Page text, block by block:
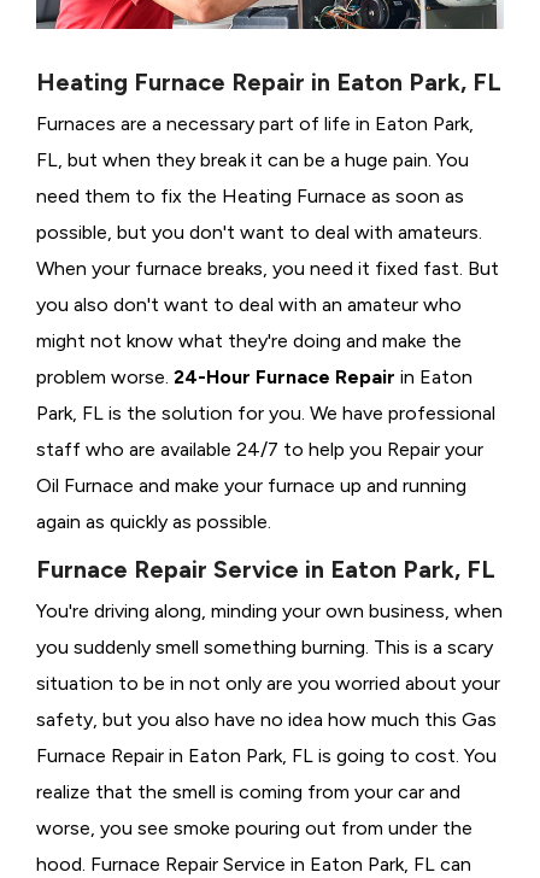
Heating Furnace Repair in Eaton Park, FL
Furnaces are a necessary part of life in Eaton Park,
FL, but when they break it can be a huge pain. You
need them to fix the Heating Furnace as soon as
possible, but you don't want to deal with amateurs.
When your furnace breaks, you need it fixed fast. But
you also don't want to deal with an amateur who
might not know what they're doing and make the
problem worse. 24-Hour Furnace Repair in Eaton
Park, FL is the solution for you. We have professional
staff who are available 24/7 to help you Repair your
Oil Furnace and make your furnace up and running
again as quickly as possible.
Furnace Repair Service in Eaton Park, FL
You're driving along, minding your own business, when
you suddenly smell something burning. This is a scary
situation to be in not only are you worried about your
safety, but you also have no idea how much this Gas
Furnace Repair in Eaton Park, FL is going to cost. You
realize that the smell is coming from your car and
worse, you see smoke pouring out from under the
hood. Furnace Repair Service in Eaton Park, FL can